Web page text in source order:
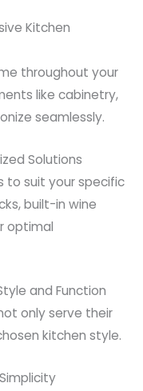
Kitchen
throughout your
like cabinetry,
seamlessly.
Solutions
to suit your specific
built-in wine
optimal
and Function
only serve their
kitchen style.